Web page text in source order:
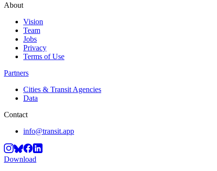
About
Vision
Team
Jobs
Privacy
Terms of Use
Partners
Cities & Transit Agencies
Data
Contact
info@transit.app
Download